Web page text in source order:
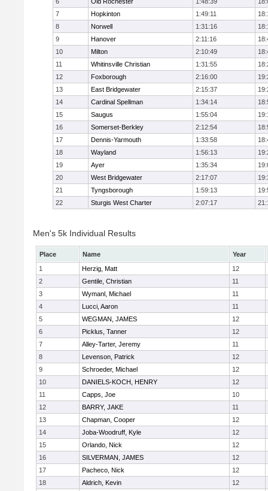
7
Hopkinton 1:49:11
8
Norwell 1:31:16
9
Hanover 2:11:16
10
Milton 2:10:49
11
Whitinsville Christian 1:31:55
12
Foxborough 2:16:00
13
East Bridgewater 2:15:37
14
Cardinal Spellman 1:34:14
15
Saugus 1:55:04
16
Somerset-Berkley 2:12:54
17
Dennis-Yarmouth 1:33:58
18
Wayland 1:56:13
19
Ayer 1:35:34
20
West Bridgewater 2:17:07
21
Tyngsborough 1:59:13
22
Sturgis West Charter 2:07:17
Men's 5k Individual Results
Place Name
Year
1
Herzig, Matt
12
2
Gentile, Christian
11
3
Wymanl, Michael
11
4
Lucci, Aaron
11
5
WEGMAN, JAMES
12
6
Picklus, Tanner
12
7
Alley-Tarter, Jeremy
11
8
Levenson, Patrick
12
9
Schroeder, Michael
12
10
DANIELS-KOCH, HENRY
12
11
Capps, Joe
10
12
BARRY, JAKE
11
13
Chapman, Cooper
12
14
Joba-Woodruff, Kyle
12
15
Orlando, Nick
12
16
SILVERMAN, JAMES
12
17
Pacheco, Nick
12
18
Aldrich, Kevin
12